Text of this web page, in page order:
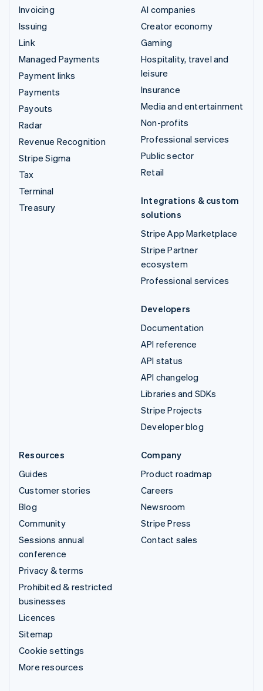
Invoicing
Issuing
Link
Managed Payments
Payment links
Payments
Payouts
Radar
Revenue Recognition
Stripe Sigma
Tax
Terminal
Treasury
AI companies
Creator economy
Gaming
Hospitality, travel and
leisure
Insurance
Media and entertainment
Non-profits
Professional services
Public sector
Retail
Integrations & custom
solutions
Stripe App Marketplace
Stripe Partner
ecosystem
Professional services
Developers
Documentation
API reference
API status
API changelog
Libraries and SDKs
Stripe Projects
Developer blog
Resources
Guides
Customer stories
Blog
Community
Sessions annual
conference
Privacy & terms
Prohibited & restricted
businesses
Licences
Sitemap
Cookie settings
More resources
Company
Product roadmap
Careers
Newsroom
Stripe Press
Contact sales